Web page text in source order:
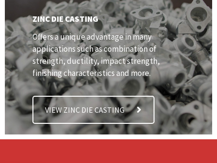
ZINC DIE CASTING
Offers a unique advantage in many
applications such as combination of
strength, ductility, impact strength,
finishing characteristics and more.
VIEW ZINC DIE CASTING